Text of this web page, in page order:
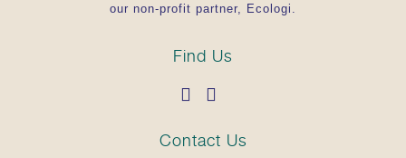
our non-profit partner, Ecologi.
Find Us
Contact Us